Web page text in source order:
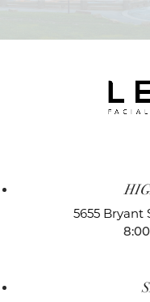
5655 Bryant